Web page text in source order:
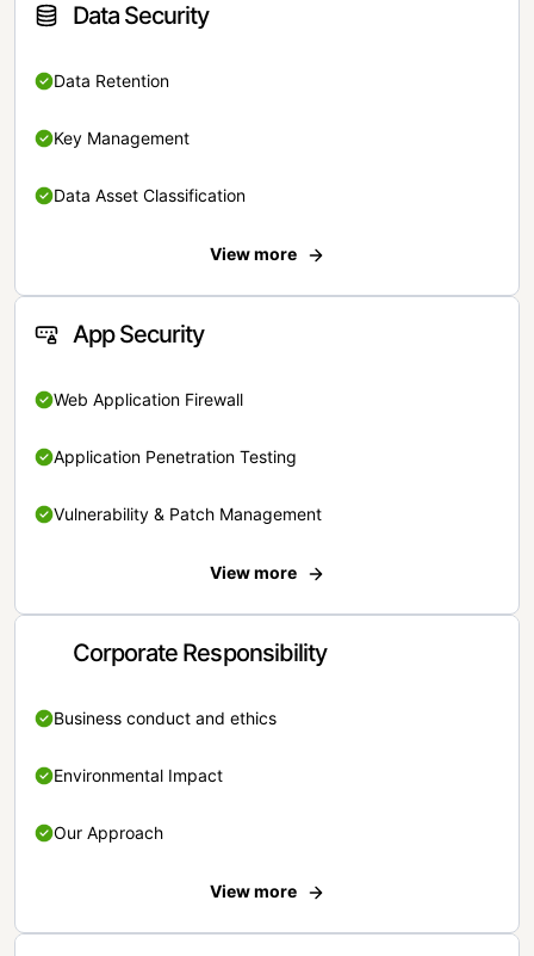
Data Security
Data Retention
Key Management
Data Asset Classification
View more
App Security
Web Application Firewall
Application Penetration Testing
Vulnerability & Patch Management
View more
Corporate Responsibility
Business conduct and ethics
Environmental Impact
Our Approach
View more